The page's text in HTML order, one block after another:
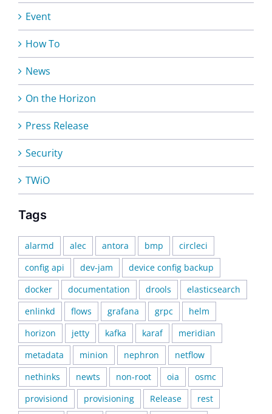
Event
How To
News
On the Horizon
Press Release
Security
TWiO
Tags
alarmd alec antora bmp
circleci
config api
dev-jam
device config backup
docker
documentation drools
elasticsearch
enlinkd
flows grafana grpc
helm
horizon
jetty kafka karaf
meridian
metadata
minion nephron
netflow
nethinks
newts non-root oia
osmc
provisiond
provisioning Release
rest